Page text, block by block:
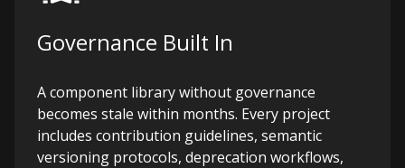
Governance Built In
A component library without governance
becomes stale within months. Every project
includes contribution guidelines, semantic
versioning protocols, deprecation workflows,